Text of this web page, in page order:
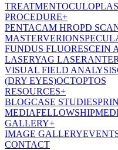
TREATMENT
PROCEDURE+
PENTACAM HROPD
MASTERVERION
FUNDUS FLUORESCEIN
LASERYAG LASER
VISUAL FIELD ANALYSIS
(DRY EYES)OCTOPTOS
RESOURCES+
BLOGCASE STUDIES
MEDIAFELLOWSHIP
GALLERY+
IMAGE GALLERY
CONTACT